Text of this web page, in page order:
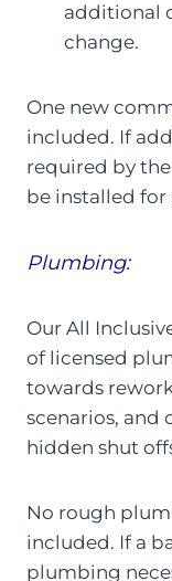
additional
change.
One new
included. If
required by
be installed for
Plumbing:
Our All
of licensed
towards
scenarios, and
hidden shut
No rough
included. If a
plumbing